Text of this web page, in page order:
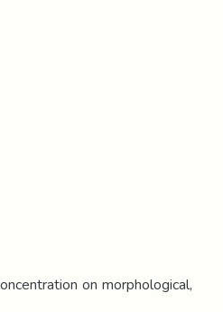
on morphological,